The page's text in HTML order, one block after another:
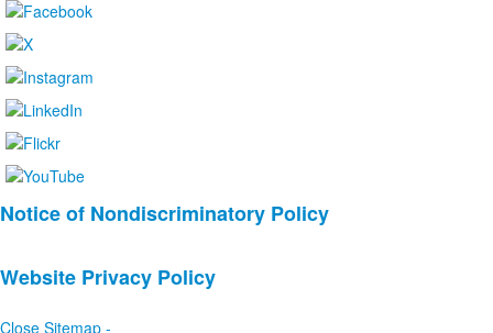
List
2
news
stories.
Notice of Nondiscriminatory Policy
Website Privacy Policy
Close Sitemap -